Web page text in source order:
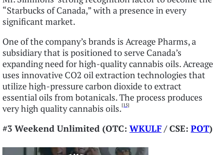
“Starbucks of Canada,” with a presence in every
significant market.
One of the company’s brands is Acreage Pharms, a
subsidiary that is positioned to serve Canada’s
expanding need for high-quality cannabis oils. Acreage
uses innovative CO2 oil extraction technologies that
utilize high-pressure carbon dioxide to extract
essential oils from botanicals. The process produces
very high quality cannabis oils.[15]
#3 Weekend Unlimited (OTC: WKULF / CSE: POT)